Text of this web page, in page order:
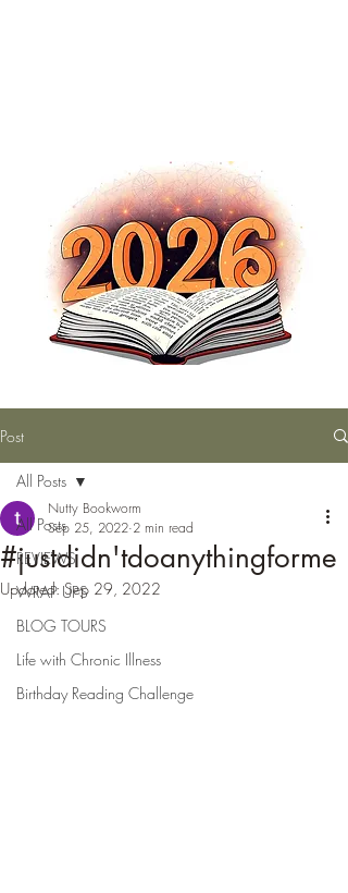
Post
All Posts
REVIEWS
WRAP UPS
BLOG TOURS
Life with Chronic Illness
Birthday Reading Challenge
All Posts
#justdidn'tdoanythingforme
Nutty Bookworm
Sep 25, 2022 2 min read
Updated:Sep 29, 2022